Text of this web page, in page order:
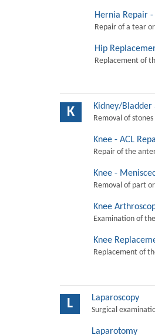
Hernia Repair -
Repair of a tear
Hip
Replacement of
K Kidney/Bladder
Removal of
Knee - ACL
Repair of the
Knee -
Removal of part
Knee
Examination of
Knee
Replacement of
L Laparoscopy
Surgical
Laparotomy